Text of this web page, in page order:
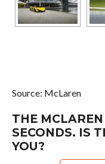
Source: McLaren
THE MCLAREN
SECONDS. IS
YOU?